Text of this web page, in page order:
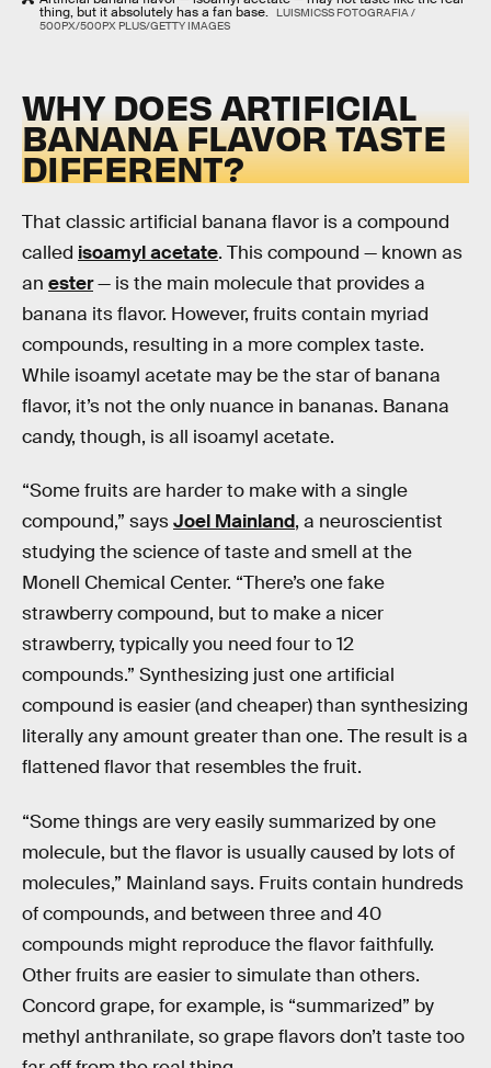
thing, but it absolutely has a fan base.
LUISMICSS FOTOGRAFIA /
500PX/500PX PLUS/GETTY IMAGES
WHY DOES ARTIFICIAL
BANANA FLAVOR TASTE
DIFFERENT?
That classic artificial banana flavor is a compound
called isoamyl acetate. This compound — known as
an ester— is the main molecule that provides a
banana its flavor. However, fruits contain myriad
compounds, resulting in a more complex taste.
While isoamyl acetate may be the star of banana
flavor, it’s not the only nuance in bananas. Banana
candy, though, is all isoamyl acetate.
“Some fruits are harder to make with a single
compound,” saysJoel Mainland, a neuroscientist
studying the science of taste and smell at the
Monell Chemical Center. “There’s one fake
strawberry compound, but to make a nicer
strawberry, typically you need four to 12
compounds.” Synthesizing just one artificial
compound is easier (and cheaper) than synthesizing
literally any amount greater than one. The result is a
flattened flavor that resembles the fruit.
“Some things are very easily summarized by one
molecule, but the flavor is usually caused by lots of
molecules,” Mainland says. Fruits contain hundreds
of compounds, and between three and 40
compounds might reproduce the flavor faithfully.
Other fruits are easier to simulate than others.
Concord grape, for example, is “summarized” by
methyl anthranilate, so grape flavors don’t taste too